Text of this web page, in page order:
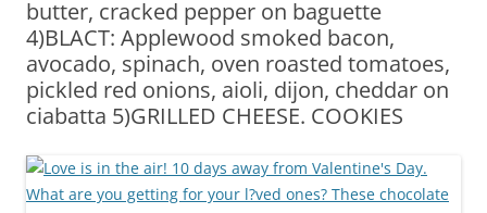
butter, cracked pepper on baguette
4)BLACT: Applewood smoked bacon,
avocado, spinach, oven roasted tomatoes,
pickled red onions, aioli, dijon, cheddar on
ciabatta 5)GRILLED CHEESE. COOKIES